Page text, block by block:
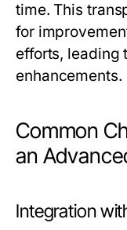
time. This
for
efforts, leading
enhancements.
Common
an
Integration